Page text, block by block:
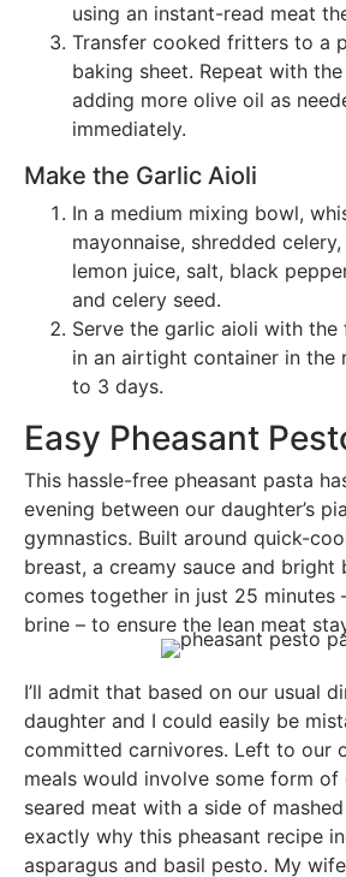
using an instant-read meat
Transfer cooked fritters to a
baking sheet. Repeat with
adding more olive oil as
immediately.
Make the Garlic Aioli
In a medium mixing bowl,
mayonnaise, shredded
lemon juice, salt, black
and celery seed.
Serve the garlic aioli with
in an airtight container in the
to 3 days.
Easy Pheasant
This hassle-free pheasant pasta
evening between our daughter’s
gymnastics. Built around quick-
breast, a creamy sauce and bright
comes together in just 25 minutes
brine – to ensure the lean meat
I’ll admit that based on our usual
daughter and I could easily be
committed carnivores. Left to our
meals would involve some form
seared meat with a side of
exactly why this pheasant recipe
asparagus and basil pesto. My